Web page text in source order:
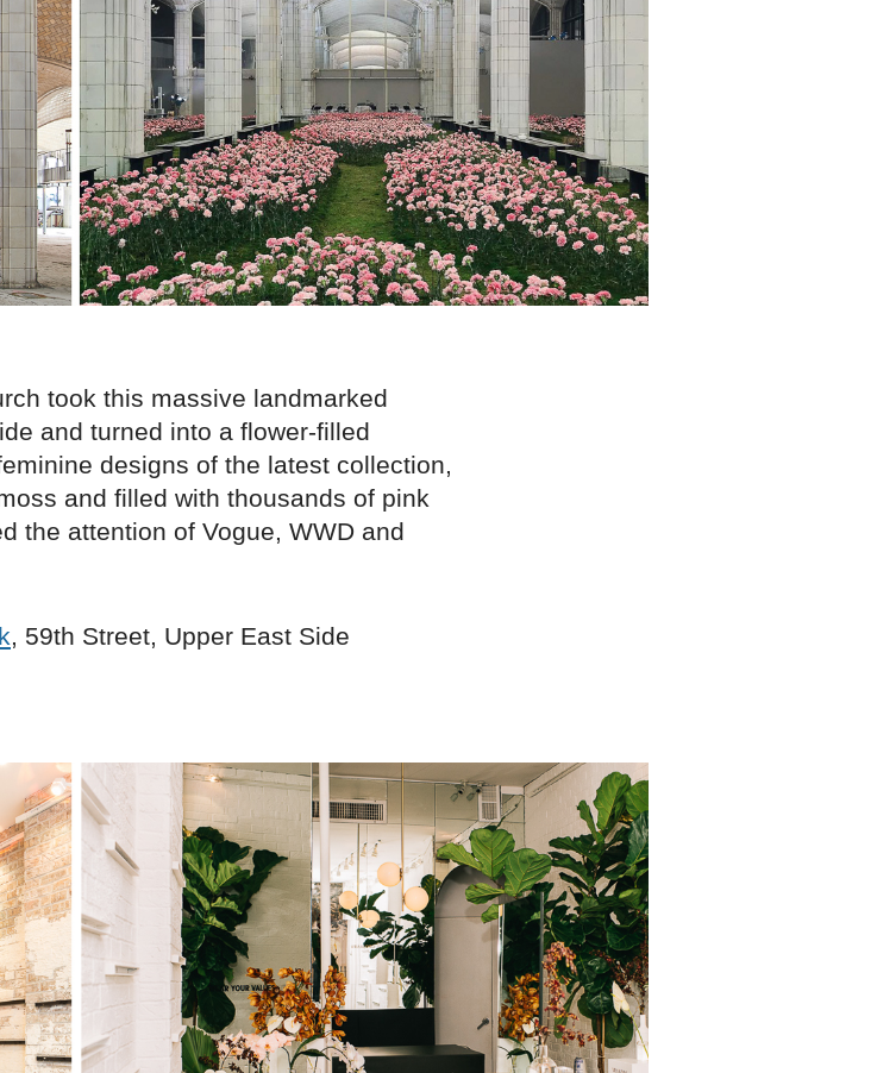
took this massive landmarked
and turned into a flower-filled
designs of the latest collection,
and filled with thousands of pink
the attention of Vogue, WWD and
, 59th Street, Upper East Side